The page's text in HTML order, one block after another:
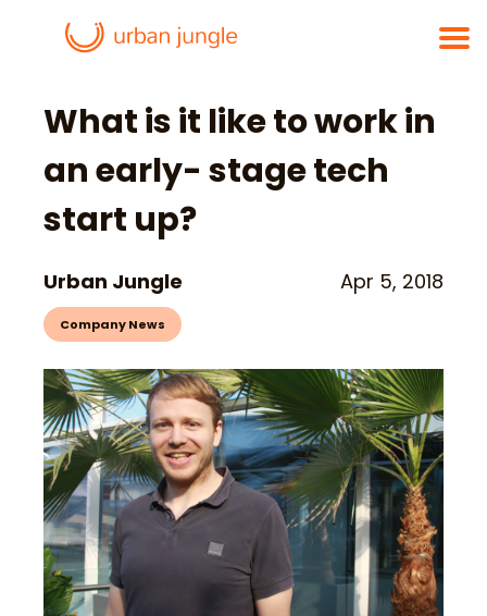
What is it like to work in
an early- stage tech
start up?
Urban Jungle Apr 5, 2018
Company News